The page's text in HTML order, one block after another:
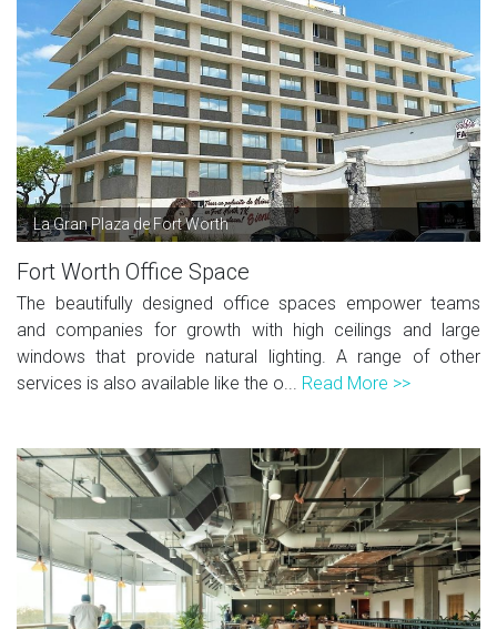
La Gran Plaza de Fort Worth
Fort Worth Office Space
The beautifully designed office spaces empower teams
and companies for growth with high ceilings and large
windows that provide natural lighting. A range of other
services is also available like the o... Read More >>